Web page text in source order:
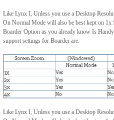
Like Lynx I, Unless you use a Desktop
On Normal Mode will also be best kept on
Boarder Option as you already know Is
support settings for Boarder are:
Like Lynx I, Unless you use a Desktop